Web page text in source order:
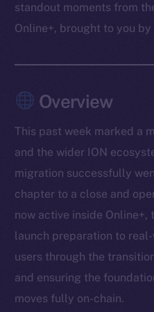
standout moments from
Online+, brought to you by
Overview
This past week marked a
and the wider ION
migration successfully
chapter to a close and
now active inside
launch preparation to
users through the
and ensuring the
moves fully on-chain.